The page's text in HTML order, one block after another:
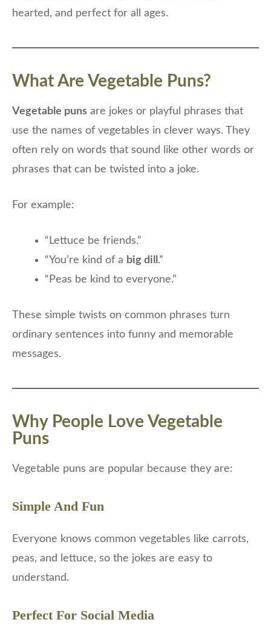
hearted, and perfect for all ages.
What Are Vegetable Puns?
Vegetable puns are jokes or playful phrases that
use the names of vegetables in clever ways. They
often rely on words that sound like other words or
phrases that can be twisted into a joke.
For example:
“Lettuce be friends.”
“You’re kind of a big dill .”
“Peas be kind to everyone.”
These simple twists on common phrases turn
ordinary sentences into funny and memorable
messages.
Why People Love Vegetable
Puns
Vegetable puns are popular because they are:
Simple And Fun
Everyone knows common vegetables like carrots,
peas, and lettuce, so the jokes are easy to
understand.
Perfect For Social Media